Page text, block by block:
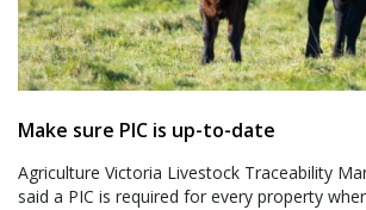
Make sure PIC is up-to-date
Agriculture Victoria Livestock Traceability
said a PIC is required for every property